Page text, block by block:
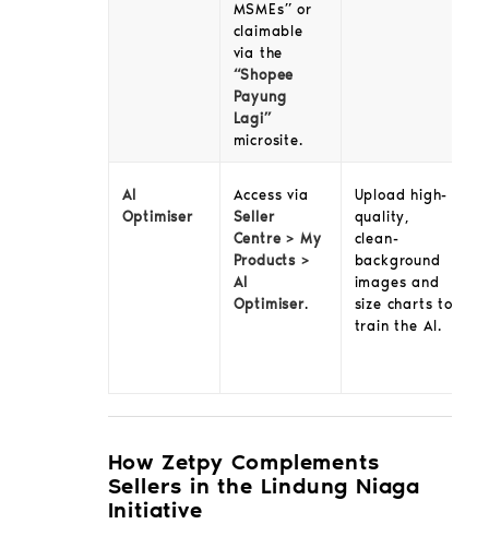
MSMEs” or
claimable
via the
“Shopee
Payung
Lagi”
microsite.
AI
Optimiser
Access via
Seller
Centre > My
Products >
AI
Optimiser.
Upload high-
quality,
clean-
background
images and
size charts to
train the AI.
How Zetpy Complements
Sellers in the Lindung Niaga
Initiative